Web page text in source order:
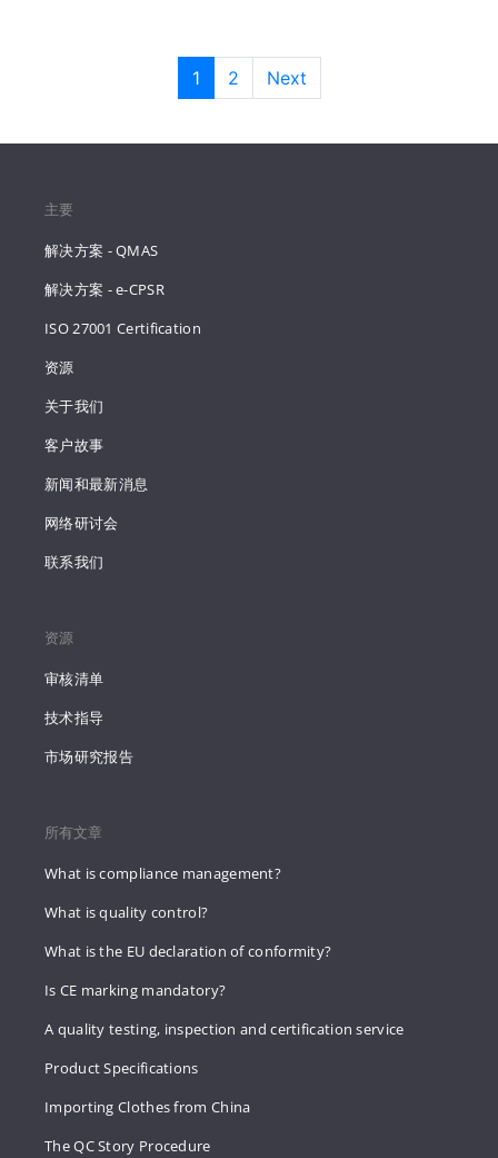
1 2 Next
主要
解决方案 - QMAS
解决方案 - e-CPSR
ISO 27001 Certification
资源
关于我们
客户故事
新闻和最新消息
网络研讨会
联系我们
资源
审核清单
技术指导
市场研究报告
所有文章
What is compliance management?
What is quality control?
What is the EU declaration of conformity?
Is CE marking mandatory?
A quality testing, inspection and certification service
Product Specifications
Importing Clothes from China
The QC Story Procedure